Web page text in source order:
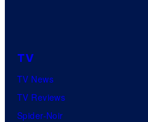
TV
TV News
TV Reviews
Spider-Noir